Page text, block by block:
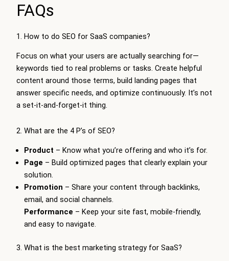
FAQs
1. How to do SEO for SaaS companies?
Focus on what your users are actually searching for—
keywords tied to real problems or tasks. Create helpful
content around those terms, build landing pages that
answer specific needs, and optimize continuously. It’s not
a set-it-and-forget-it thing.
2. What are the 4 P’s of SEO?
Product – Know what you’re offering and who it’s for.
Page – Build optimized pages that clearly explain your
solution.
Promotion – Share your content through backlinks,
email, and social channels.
Performance – Keep your site fast, mobile-friendly,
and easy to navigate.
3. What is the best marketing strategy for SaaS?